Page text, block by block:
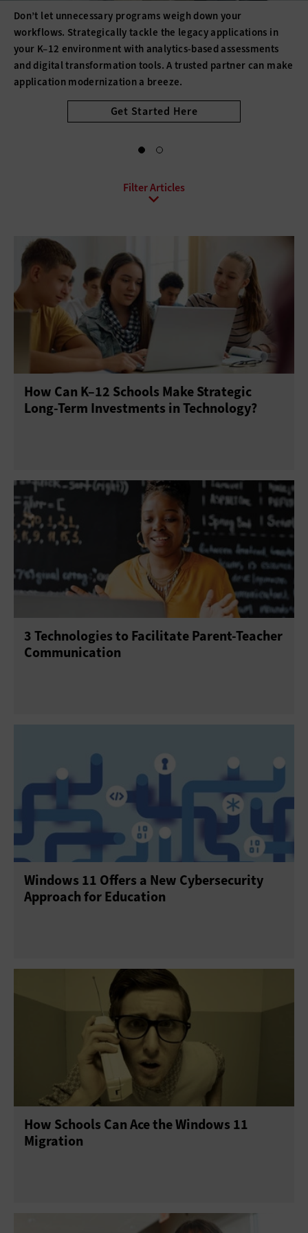
increases productivity; makes it easier for educators to use
data to determine student needs; allows students to
collaborate beyond the classroom; powers virtual reality,
robotics and other tools; and enhances learning.
Augmented Reality Blockchain
Database Software Document Management
E-Discovery Enterprise Content Management
Gamification Help Desk Operating Systems
Productivity Suites Upgrades
How Can K–12 Schools Make Strategic
Long-Term Investments in Technology?
3 Technologies to Facilitate Parent-Teacher
Communication
Windows 11 Offers a New Cybersecurity
Approach for Education
How Schools Can Ace the Windows 11
Migration